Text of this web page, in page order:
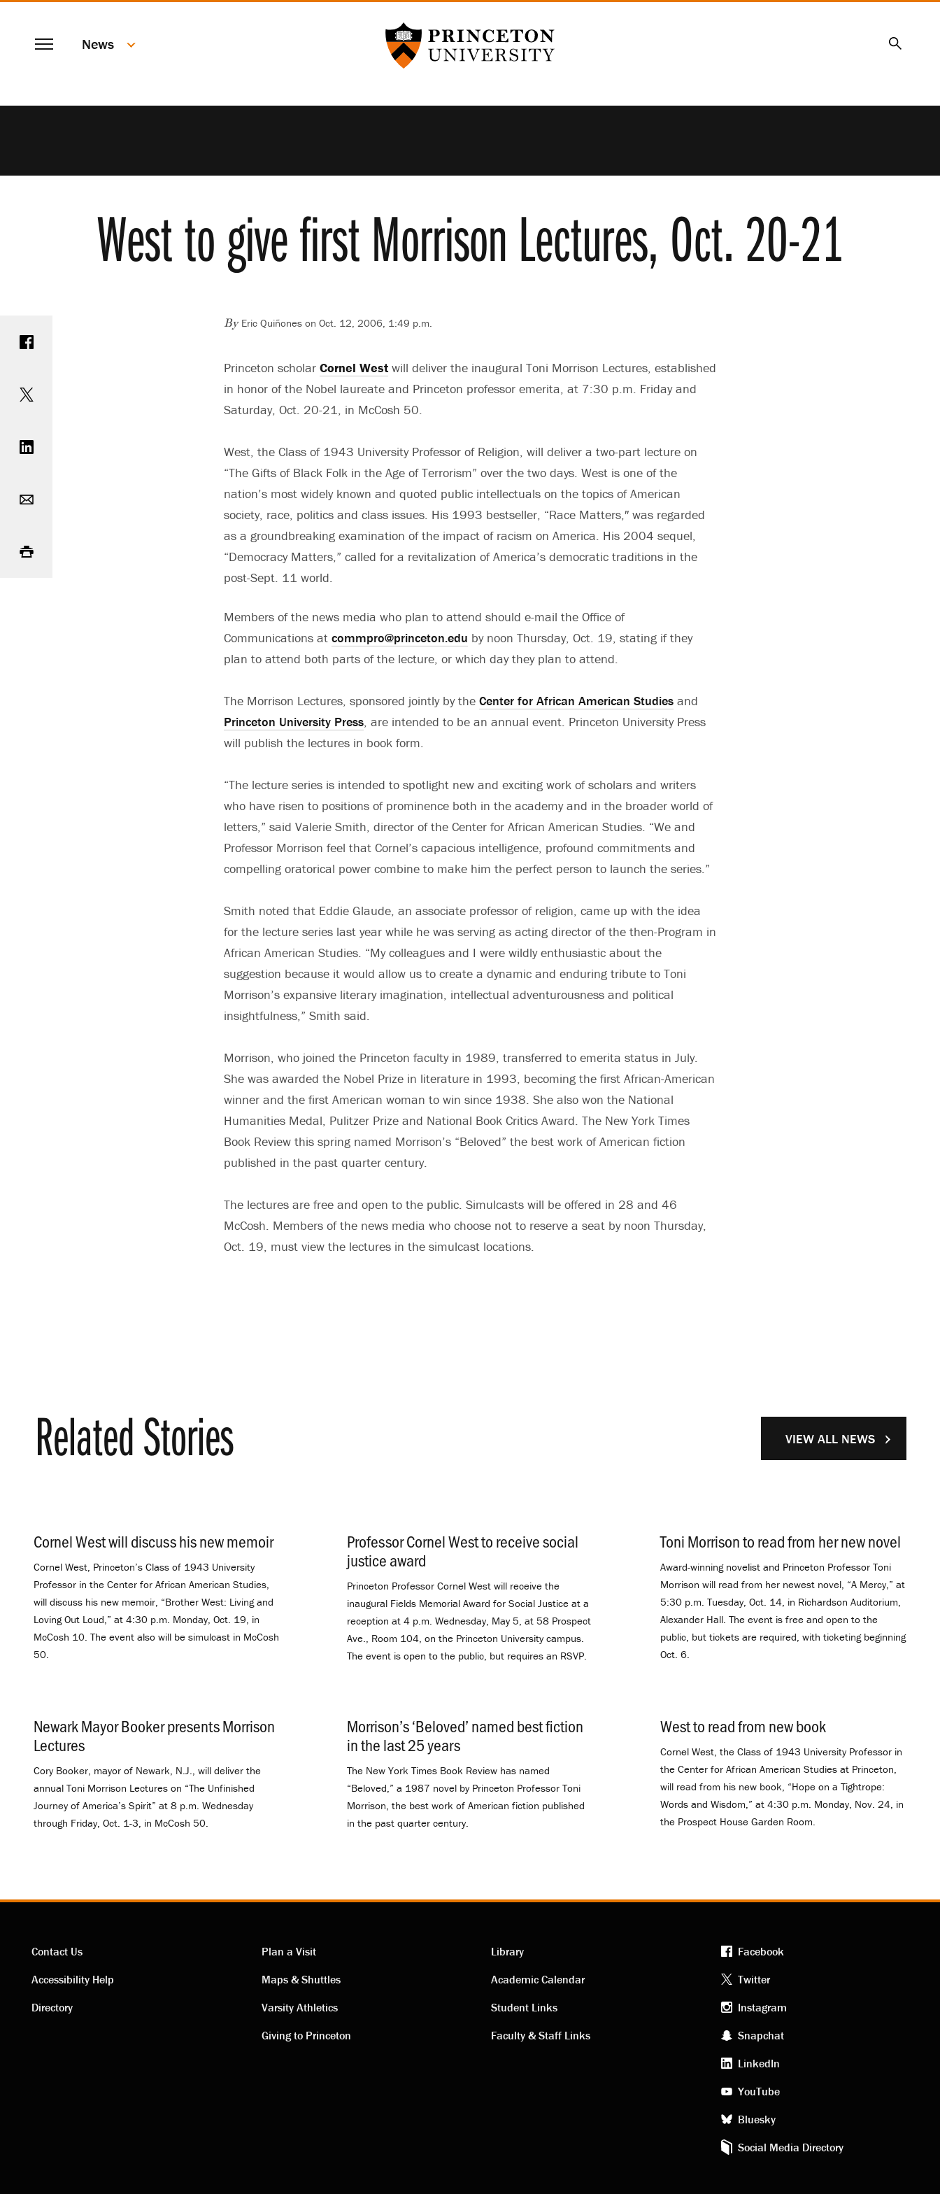
TO
Princeton University
Menu News Search
West to give first Morrison Lectures, Oct. 20-21
By Eric Quiñones on Oct. 12, 2006, 1:49 p.m.
Princeton scholar Cornel West will deliver the inaugural Toni Morrison Lectures, established
in honor of the Nobel laureate and Princeton professor emerita, at 7:30 p.m. Friday and
Saturday, Oct. 20-21, in McCosh 50.
West, the Class of 1943 University Professor of Religion, will deliver a two-part lecture on
“The Gifts of Black Folk in the Age of Terrorism” over the two days. West is one of the
nation’s most widely known and quoted public intellectuals on the topics of American
society, race, politics and class issues. His 1993 bestseller, “Race Matters,″ was regarded
as a groundbreaking examination of the impact of racism on America. His 2004 sequel,
“Democracy Matters,” called for a revitalization of America’s democratic traditions in the
post-Sept. 11 world.
Members of the news media who plan to attend should e-mail the Office of
Communications at commpro@princeton.edu by noon Thursday, Oct. 19, stating if they
plan to attend both parts of the lecture, or which day they plan to attend.
The Morrison Lectures, sponsored jointly by the Center for African American Studies and
Princeton University Press, are intended to be an annual event. Princeton University Press
will publish the lectures in book form.
“The lecture series is intended to spotlight new and exciting work of scholars and writers
who have risen to positions of prominence both in the academy and in the broader world of
letters,” said Valerie Smith, director of the Center for African American Studies. “We and
Professor Morrison feel that Cornel’s capacious intelligence, profound commitments and
compelling oratorical power combine to make him the perfect person to launch the series.”
Smith noted that Eddie Glaude, an associate professor of religion, came up with the idea
for the lecture series last year while he was serving as acting director of the then-Program in
African American Studies. “My colleagues and I were wildly enthusiastic about the
suggestion because it would allow us to create a dynamic and enduring tribute to Toni
Morrison’s expansive literary imagination, intellectual adventurousness and political
insightfulness,” Smith said.
Morrison, who joined the Princeton faculty in 1989, transferred to emerita status in July.
She was awarded the Nobel Prize in literature in 1993, becoming the first African-American
winner and the first American woman to win since 1938. She also won the National
Humanities Medal, Pulitzer Prize and National Book Critics Award. The New York Times
Book Review this spring named Morrison’s “Beloved” the best work of American fiction
published in the past quarter century.
The lectures are free and open to the public. Simulcasts will be offered in 28 and 46
McCosh. Members of the news media who choose not to reserve a seat by noon Thursday,
Oct. 19, must view the lectures in the simulcast locations.
Related Stories
Cornel West will discuss his new memoir.
Cornel West, Princeton’s Class of 1943 University
Professor in the Center for African American Studies,
will discuss his new memoir, “Brother West: Living and
Loving Out Loud,” at 4:30 p.m. Monday, Oct. 19, in
McCosh 10. The event also will be simulcast in McCosh
50.
Professor Cornel West to receive social
justice award
Princeton Professor Cornel West will receive the
inaugural Fields Memorial Award for Social Justice at a
reception at 4 p.m. Wednesday, May 5, at 58 Prospect
Ave., Room 104, on the Princeton University campus.
The event is open to the public, but requires an RSVP.
Toni Morrison to read from her new novel
Award-winning novelist and Princeton Professor Toni
Morrison will read from her newest novel, “A Mercy,” at
5:30 p.m. Tuesday, Oct. 14, in Richardson Auditorium,
Alexander Hall. The event is free and open to the
public, but tickets are required, with ticketing beginning
Oct. 6.
Newark Mayor Booker presents Morrison
Lectures
Cory Booker, mayor of Newark, N.J., will deliver the
annual Toni Morrison Lectures on “The Unfinished
Journey of America’s Spirit” at 8 p.m. Wednesday
through Friday, Oct. 1-3, in McCosh 50.
Morrison’s ‘Beloved’ named best fiction
in the last 25 years
The New York Times Book Review has named
“Beloved,” a 1987 novel by Princeton Professor Toni
Morrison, the best work of American fiction published
in the past quarter century.
West to read from new book
Cornel West, the Class of 1943 University Professor in
the Center for African American Studies at Princeton,
will read from his new book, “Hope on a Tightrope:
Words and Wisdom,” at 4:30 p.m. Monday, Nov. 24, in
the Prospect House Garden Room.
VIEW ALL NEWS
Contact
Contact Us
Accessibility Help
Directory
Visiting
links
Plan a Visit
Maps & Shuttles
Varsity Athletics
Giving to Princeton
Academic
links
Library
Academic Calendar
Student Links
Faculty & Staff Links
Footer
social
media
Facebook
Twitter
Instagram
Snapchat
LinkedIn
YouTube
Bluesky
Social Media Directory